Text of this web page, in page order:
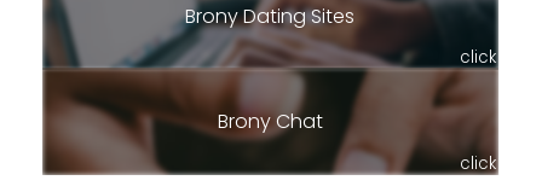
Brony Dating Sites
click
Brony Chat
click